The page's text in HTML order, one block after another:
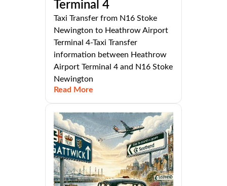
Terminal 4
Taxi Transfer from N16 Stoke
Newington to Heathrow Airport
Terminal 4-Taxi Transfer
information between Heathrow
Airport Terminal 4 and N16 Stoke
Newington
Read More